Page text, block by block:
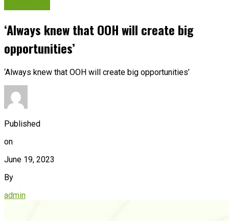
‘Always knew that OOH will create big
opportunities’
‘Always knew that OOH will create big opportunities’
Published
on
June 19, 2023
By
admin